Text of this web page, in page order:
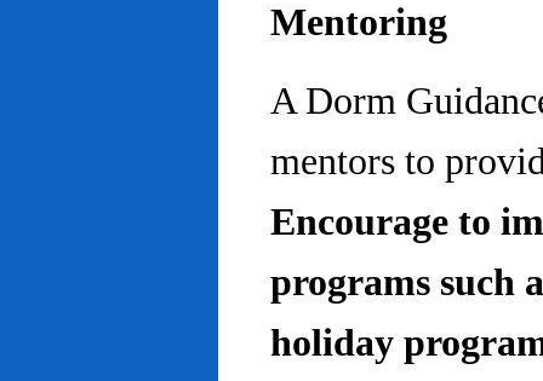
Mentoring
A Dorm
mentors to
Encourage to
programs such
holiday